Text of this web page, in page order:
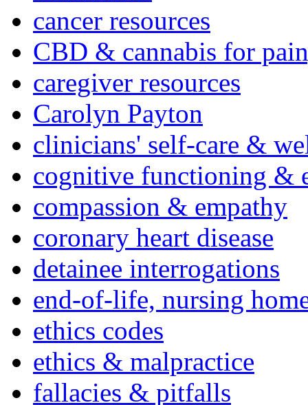
cancer resources
CBD & cannabis for
caregiver resources
Carolyn Payton
clinicians' self-care &
cognitive functioning &
compassion & empathy
coronary heart disease
detainee interrogations
end-of-life, nursing
ethics codes
ethics & malpractice
fallacies & pitfalls